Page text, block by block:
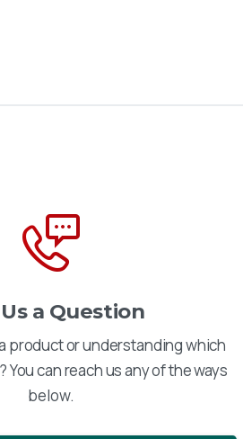
a Question
product or understanding which
You can reach us any of the ways
below.